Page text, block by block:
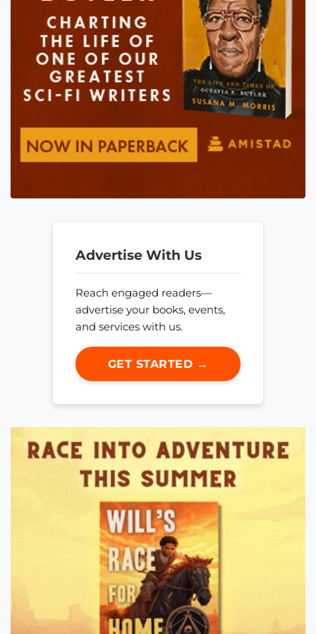
Advertise With Us
Reach engaged readers—
advertise your books, events,
and services with us.
GET STARTED →